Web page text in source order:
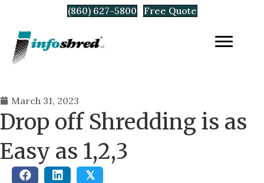
(860) 627-5800 Free Quote
March 31, 2023
Drop off Shredding is as
Easy as 1,2,3
𝕏